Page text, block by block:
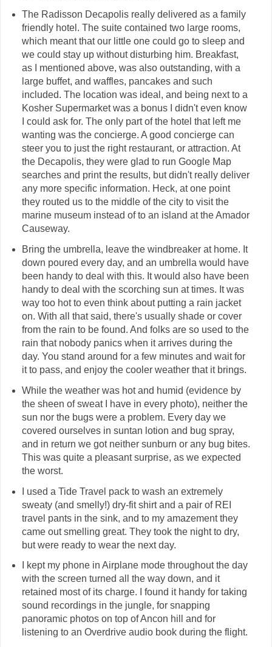
The Radisson Decapolis really delivered as a family
friendly hotel. The suite contained two large rooms,
which meant that our little one could go to sleep and
we could stay up without disturbing him. Breakfast,
as I mentioned above, was also outstanding, with a
large buffet, and waffles, pancakes and such
included. The location was ideal, and being next to a
Kosher Supermarket was a bonus I didn't even know
I could ask for. The only part of the hotel that left me
wanting was the concierge. A good concierge can
steer you to just the right restaurant, or attraction. At
the Decapolis, they were glad to run Google Map
searches and print the results, but didn't really deliver
any more specific information. Heck, at one point
they routed us to the middle of the city to visit the
marine museum instead of to an island at the Amador
Causeway.
Bring the umbrella, leave the windbreaker at home. It
down poured every day, and an umbrella would have
been handy to deal with this. It would also have been
handy to deal with the scorching sun at times. It was
way too hot to even think about putting a rain jacket
on. With all that said, there's usually shade or cover
from the rain to be found. And folks are so used to the
rain that nobody panics when it arrives during the
day. You stand around for a few minutes and wait for
it to pass, and enjoy the cooler weather that it brings.
While the weather was hot and humid (evidence by
the sheen of sweat I have in every photo), neither the
sun nor the bugs were a problem. Every day we
covered ourselves in suntan lotion and bug spray,
and in return we got neither sunburn or any bug bites.
This was quite a pleasant surprise, as we expected
the worst.
I used a Tide Travel pack to wash an extremely
sweaty (and smelly!) dry-fit shirt and a pair of REI
travel pants in the sink, and to my amazement they
came out smelling great. They took the night to dry,
but were ready to wear the next day.
I kept my phone in Airplane mode throughout the day
with the screen turned all the way down, and it
retained most of its charge. I found it handy for taking
sound recordings in the jungle, for snapping
panoramic photos on top of Ancon hill and for
listening to an Overdrive audio book during the flight.